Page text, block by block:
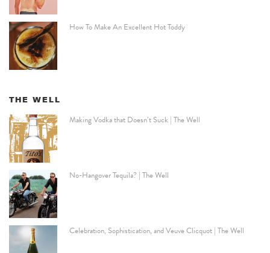
How To Make An Excellent Hot Toddy
THE WELL
Making Vodka that Doesn’t Suck | The Well
No-Hangover Tequila? | The Well
Celebration, Sophistication, and Veuve Clicquot | The Well